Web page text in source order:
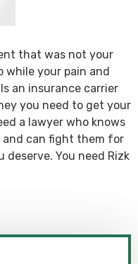
that was not your
while your pain and
an insurance carrier
you need to get your
a lawyer who knows
and can fight them for
You need Rizk